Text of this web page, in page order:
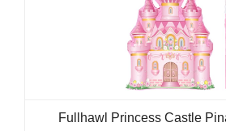
Fullhawl Princess Castle